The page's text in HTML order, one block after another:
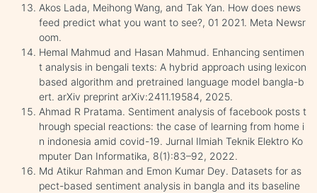
Akos Lada, Meihong Wang, and Tak Yan. How does news
feed predict what you want to see?, 01 2021. Meta Newsr
oom.
Hemal Mahmud and Hasan Mahmud. Enhancing sentimen
t analysis in bengali texts: A hybrid approach using lexicon
based algorithm and pretrained language model bangla-b
ert. arXiv preprint arXiv:2411.19584, 2025.
Ahmad R Pratama. Sentiment analysis of facebook posts t
hrough special reactions: the case of learning from home i
n indonesia amid covid-19. Jurnal Ilmiah Teknik Elektro Ko
mputer Dan Informatika, 8(1):83–92, 2022.
Md Atikur Rahman and Emon Kumar Dey. Datasets for as
pect-based sentiment analysis in bangla and its baseline